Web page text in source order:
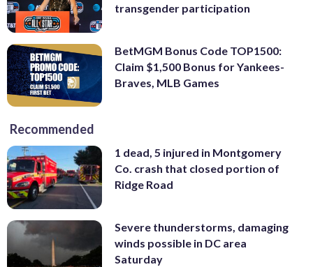
transgender participation
BetMGM Bonus Code TOP1500:
Claim $1,500 Bonus for Yankees-
Braves, MLB Games
Recommended
1 dead, 5 injured in Montgomery
Co. crash that closed portion of
Ridge Road
Severe thunderstorms, damaging
winds possible in DC area
Saturday